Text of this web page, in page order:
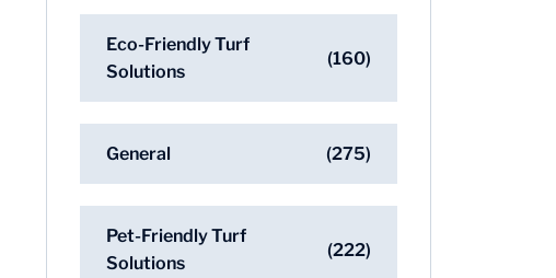
Eco-Friendly Turf
Solutions
(160)
General (275)
Pet-Friendly Turf
Solutions
(222)